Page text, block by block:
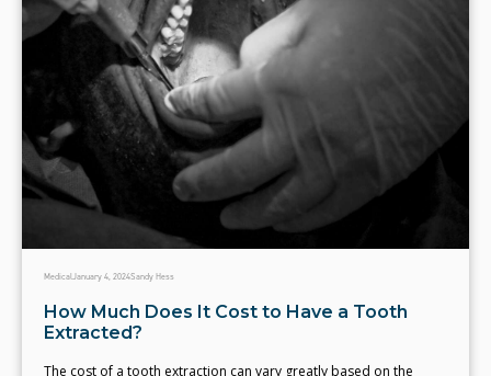
MedicalJanuary 4, 2024Sandy Hess
How Much Does It Cost to Have a Tooth
Extracted?
The cost of a tooth extraction can vary greatly based on the